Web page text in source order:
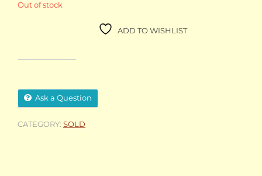
Out of stock
ADD TO WISHLIST
Ask a Question
CATEGORY: SOLD